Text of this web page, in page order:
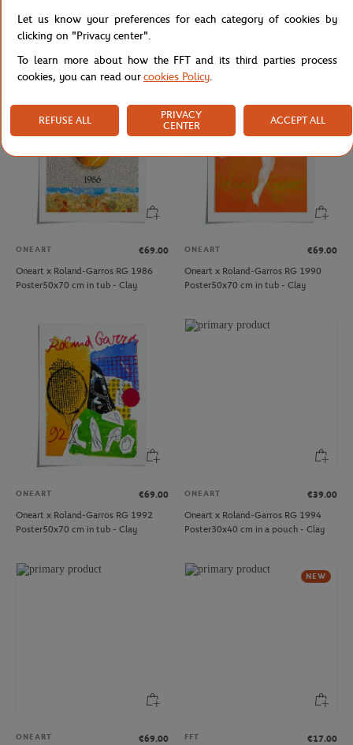
Set of 3 Roland-Garros golf balls -
White
Carré Blanc x Roland-Garros baby
ONEART
€69.00
Oneart x Roland-Garros RG 1986
Poster50x70 cm in tub - Clay
ONEART
€69.00
Oneart x Roland-Garros RG 1990
Poster50x70 cm in tub - Clay
ONEART
€69.00
Oneart x Roland-Garros RG 1992
Poster50x70 cm in tub - Clay
ONEART
€39.00
Oneart x Roland-Garros RG 1994
Poster30x40 cm in a pouch - Clay
ONEART
€69.00
NEW
FFT
€17.00
Let us know your preferences for each category of cookies by
clicking on "Privacy center".
To learn more about how the FFT and its third parties process
cookies, you can read ourcookies Policy.
REFUSE ALL
PRIVACY
CENTER
ACCEPT ALL